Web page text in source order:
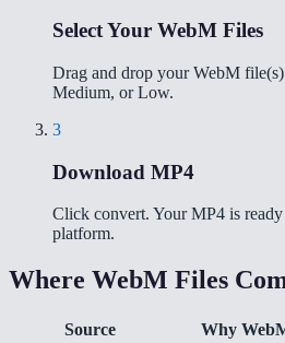
Select Your WebM Files
Drag and drop your WebM
Medium, or Low.
3
Download MP4
Click convert. Your MP4 is
platform.
Where WebM Files
Source Why